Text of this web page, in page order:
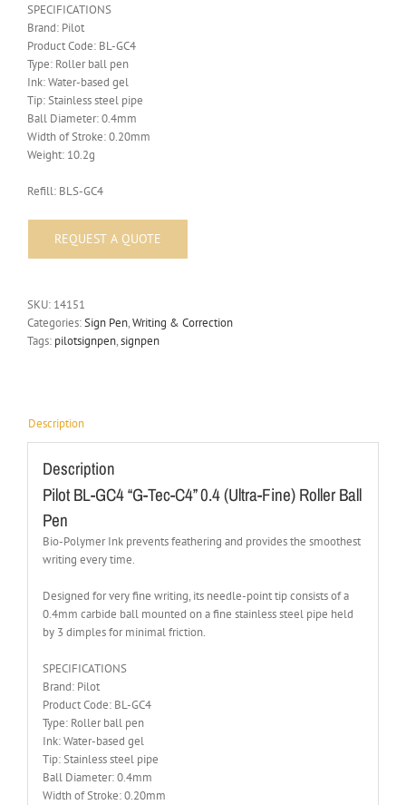
SPECIFICATIONS
Brand: Pilot
Product Code: BL-GC4
Type: Roller ball pen
Ink: Water-based gel
Tip: Stainless steel pipe
Ball Diameter: 0.4mm
Width of Stroke: 0.20mm
Weight: 10.2g
Refill: BLS-GC4
SKU: 14151
Categories:Sign Pen,Writing & Correction
Tags: pilotsignpen,signpen
Description
Description
Pilot BL-GC4 “G-Tec-C4” 0.4 (Ultra-Fine) Roller Ball
Pen
Bio-Polymer Ink prevents feathering and provides the smoothest
writing every time.
Designed for very fine writing, its needle-point tip consists of a
0.4mm carbide ball mounted on a fine stainless steel pipe held
by 3 dimples for minimal friction.
SPECIFICATIONS
Brand: Pilot
Product Code: BL-GC4
Type: Roller ball pen
Ink: Water-based gel
Tip: Stainless steel pipe
Ball Diameter: 0.4mm
Width of Stroke: 0.20mm